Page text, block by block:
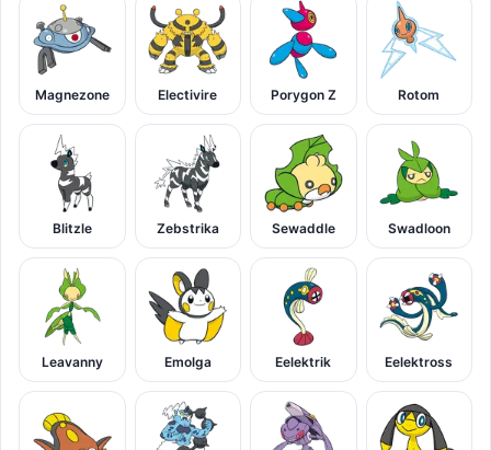
Magnezone Electivire Porygon Z Rotom
Blitzle Zebstrika Sewaddle Swadloon
Leavanny Emolga Eelektrik Eelektross